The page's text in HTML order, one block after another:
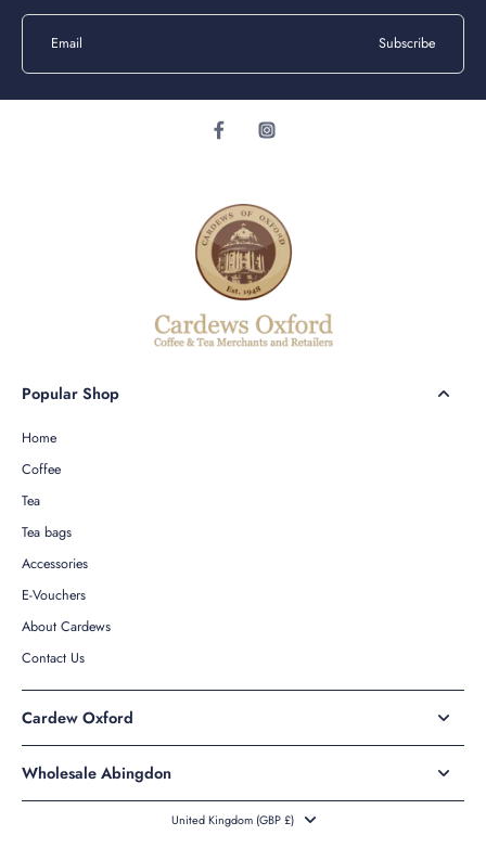
Email Subscribe
Popular Shop
Home
Coffee
Tea
Tea bags
Accessories
E-Vouchers
About Cardews
Contact Us
Cardew Oxford
Wholesale Abingdon
United Kingdom ‎(GBP £)‎